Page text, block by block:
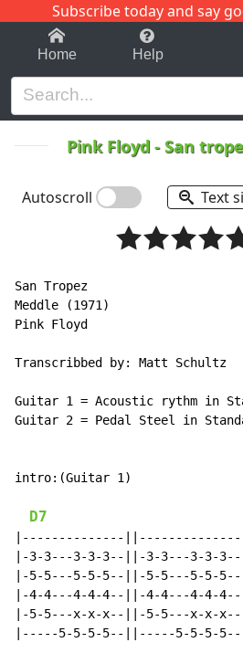
Subscribe today and say
1-9 C
Home Help
Pink Floyd-San
Autoscroll Text
San Tropez
Meddle (1971)
Pink Floyd
Transcribbed by: Matt Schultz
Guitar 1 = Acoustic rythm in
Guitar 2 = Pedal Steel in
intro:(Guitar 1)
D7
|--------------||--------------|
|-3-3---3-3-3--||-3-3---3-3-3--|
|-5-5---5-5-5--||-5-5---5-5-5--|
|-4-4---4-4-4--||-4-4---4-4-4--|
|-5-5---x-x-x--||-5-5---x-x-x--|
|-----5-5-5-5--||-----5-5-5-5--|